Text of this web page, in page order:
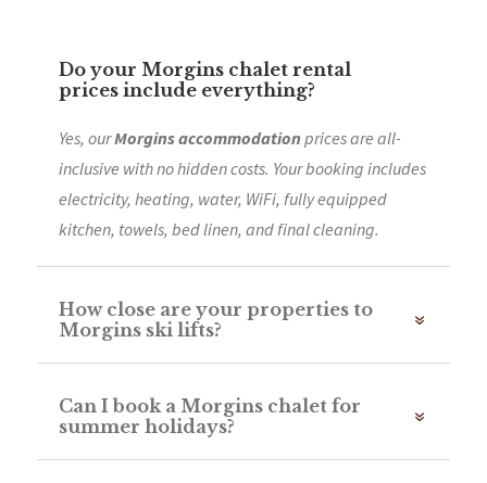
Do your Morgins chalet rental
prices include everything?
Yes, ourMorgins accommodation prices are all-
inclusive with no hidden costs. Your booking includes
electricity, heating, water, WiFi, fully equipped
kitchen, towels, bed linen, and final cleaning.
How close are your properties to
Morgins ski lifts?
Can I book a Morgins chalet for
summer holidays?